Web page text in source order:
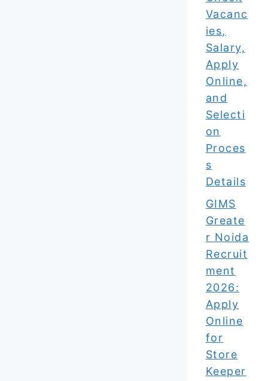
Vacanc
ies,
Salary,
Apply
Online,
and
Selecti
on
Proces
s
Details
GIMS
Greate
r Noida
Recruit
ment
2026:
Apply
Online
for
Store
Keeper